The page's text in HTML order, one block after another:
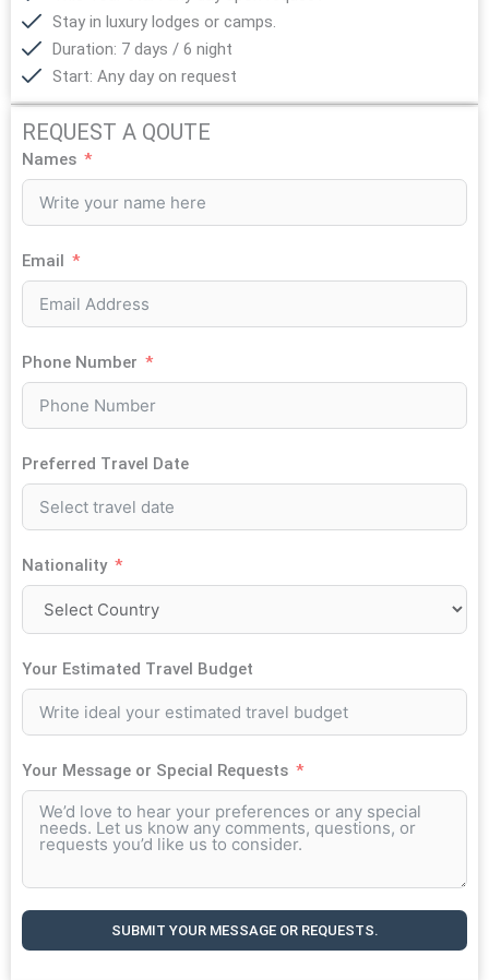
Stay in luxury lodges or camps.
Duration: 7 days / 6 night
Start: Any day on request
REQUEST A QOUTE
Names
Email
Phone Number
Preferred Travel Date
Nationality
Your Estimated Travel Budget
Your Message or Special Requests
SUBMIT YOUR MESSAGE OR REQUESTS.